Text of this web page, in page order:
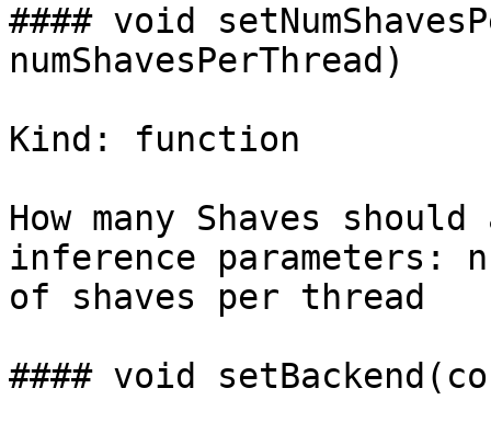
#### void
numShavesPerThread)
Kind: function
How many Shaves
inference parameters:
of shaves per thread
#### void